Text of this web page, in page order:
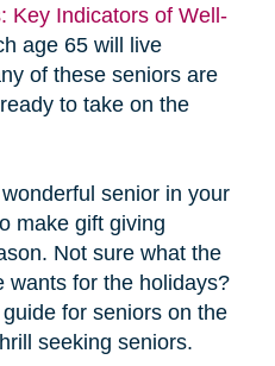
Key Indicators of Well-
age 65 will live
of these seniors are
to take on the
senior in your
make gift giving
Not sure what the
wants for the holidays?
for seniors on the
seeking seniors.